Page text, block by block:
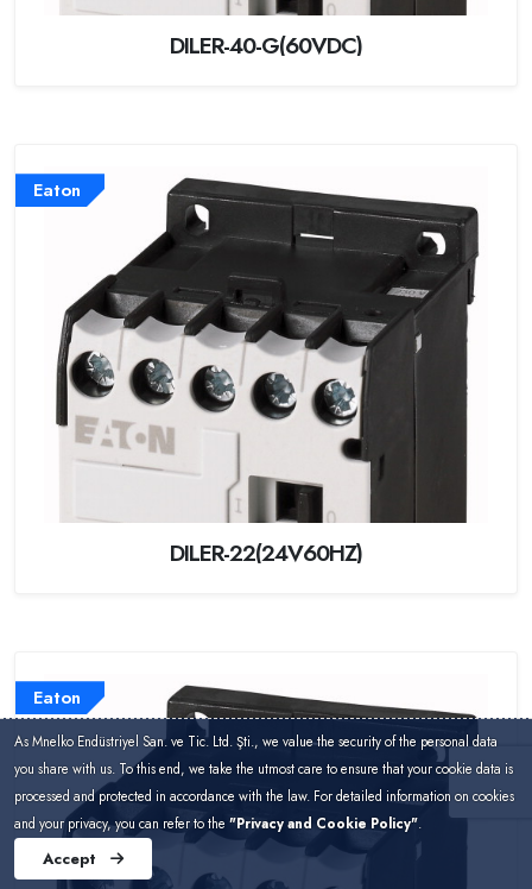
DILER-40-G(60VDC)
Eaton
DILER-22(24V60HZ)
Eaton
As Mnelko Endüstriyel San. ve Tic. Ltd. Şti., we value the security of the personal data
you share with us. To this end, we take the utmost care to ensure that your cookie data is
processed and protected in accordance with the law. For detailed information on cookies
and your privacy, you can refer to the "Privacy and Cookie Policy".
Accept